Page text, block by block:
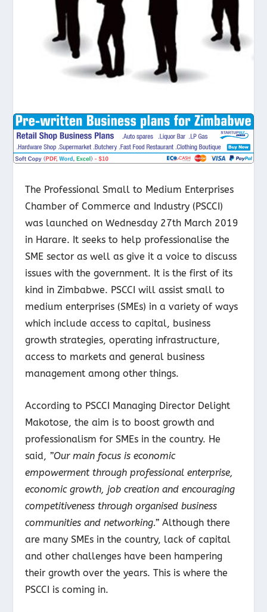
The Professional Small to Medium Enterprises
Chamber of Commerce and Industry (PSCCI)
was launched on Wednesday 27th March 2019
in Harare. It seeks to help professionalise the
SME sector as well as give it a voice to discuss
issues with the government. It is the first of its
kind in Zimbabwe. PSCCI will assist small to
medium enterprises (SMEs) in a variety of ways
which include access to capital, business
growth strategies, operating infrastructure,
access to markets and general business
management among other things.
According to PSCCI Managing Director Delight
Makotose, the aim is to boost growth and
professionalism for SMEs in the country. He
said, ”Our main focus is economic
empowerment through professional enterprise,
economic growth, job creation and encouraging
competitiveness through organised business
communities and networking.”Although there
are many SMEs in the country, lack of capital
and other challenges have been hampering
their growth over the years. This is where the
PSCCI is coming in.